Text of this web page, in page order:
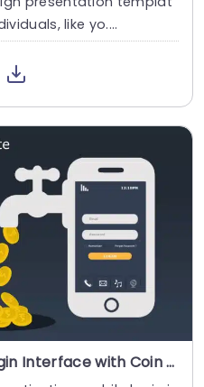
like yo....
Dark Themed Mobile Login Interface with Coin Flow Illustration Powerpoint Template